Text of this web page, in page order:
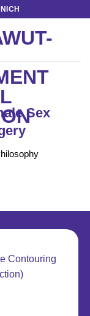
Sex
Contouring